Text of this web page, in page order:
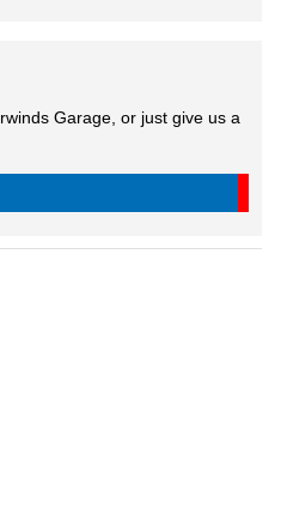
Garage, or just give us a